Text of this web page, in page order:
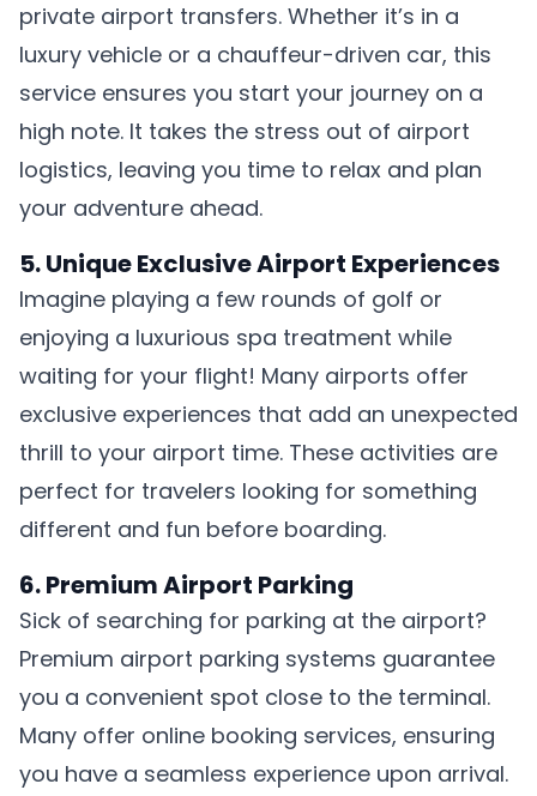
private airport transfers. Whether it’s in a
luxury vehicle or a chauffeur-driven car, this
service ensures you start your journey on a
high note. It takes the stress out of airport
logistics, leaving you time to relax and plan
your adventure ahead.
5. Unique Exclusive Airport Experiences
Imagine playing a few rounds of golf or
enjoying a luxurious spa treatment while
waiting for your flight! Many airports offer
exclusive experiences that add an unexpected
thrill to your airport time. These activities are
perfect for travelers looking for something
different and fun before boarding.
6. Premium Airport Parking
Sick of searching for parking at the airport?
Premium airport parking systems guarantee
you a convenient spot close to the terminal.
Many offer online booking services, ensuring
you have a seamless experience upon arrival.